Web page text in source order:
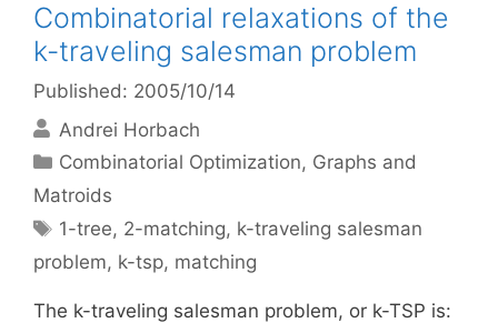
Combinatorial relaxations of the
k-traveling salesman problem
Published: 2005/10/14
Andrei Horbach
Categories
Combinatorial Optimization, Graphs and
Matroids
Tags
1-tree, 2-matching, k-traveling salesman
problem, k-tsp, matching
The k-traveling salesman problem, or k-TSP is: